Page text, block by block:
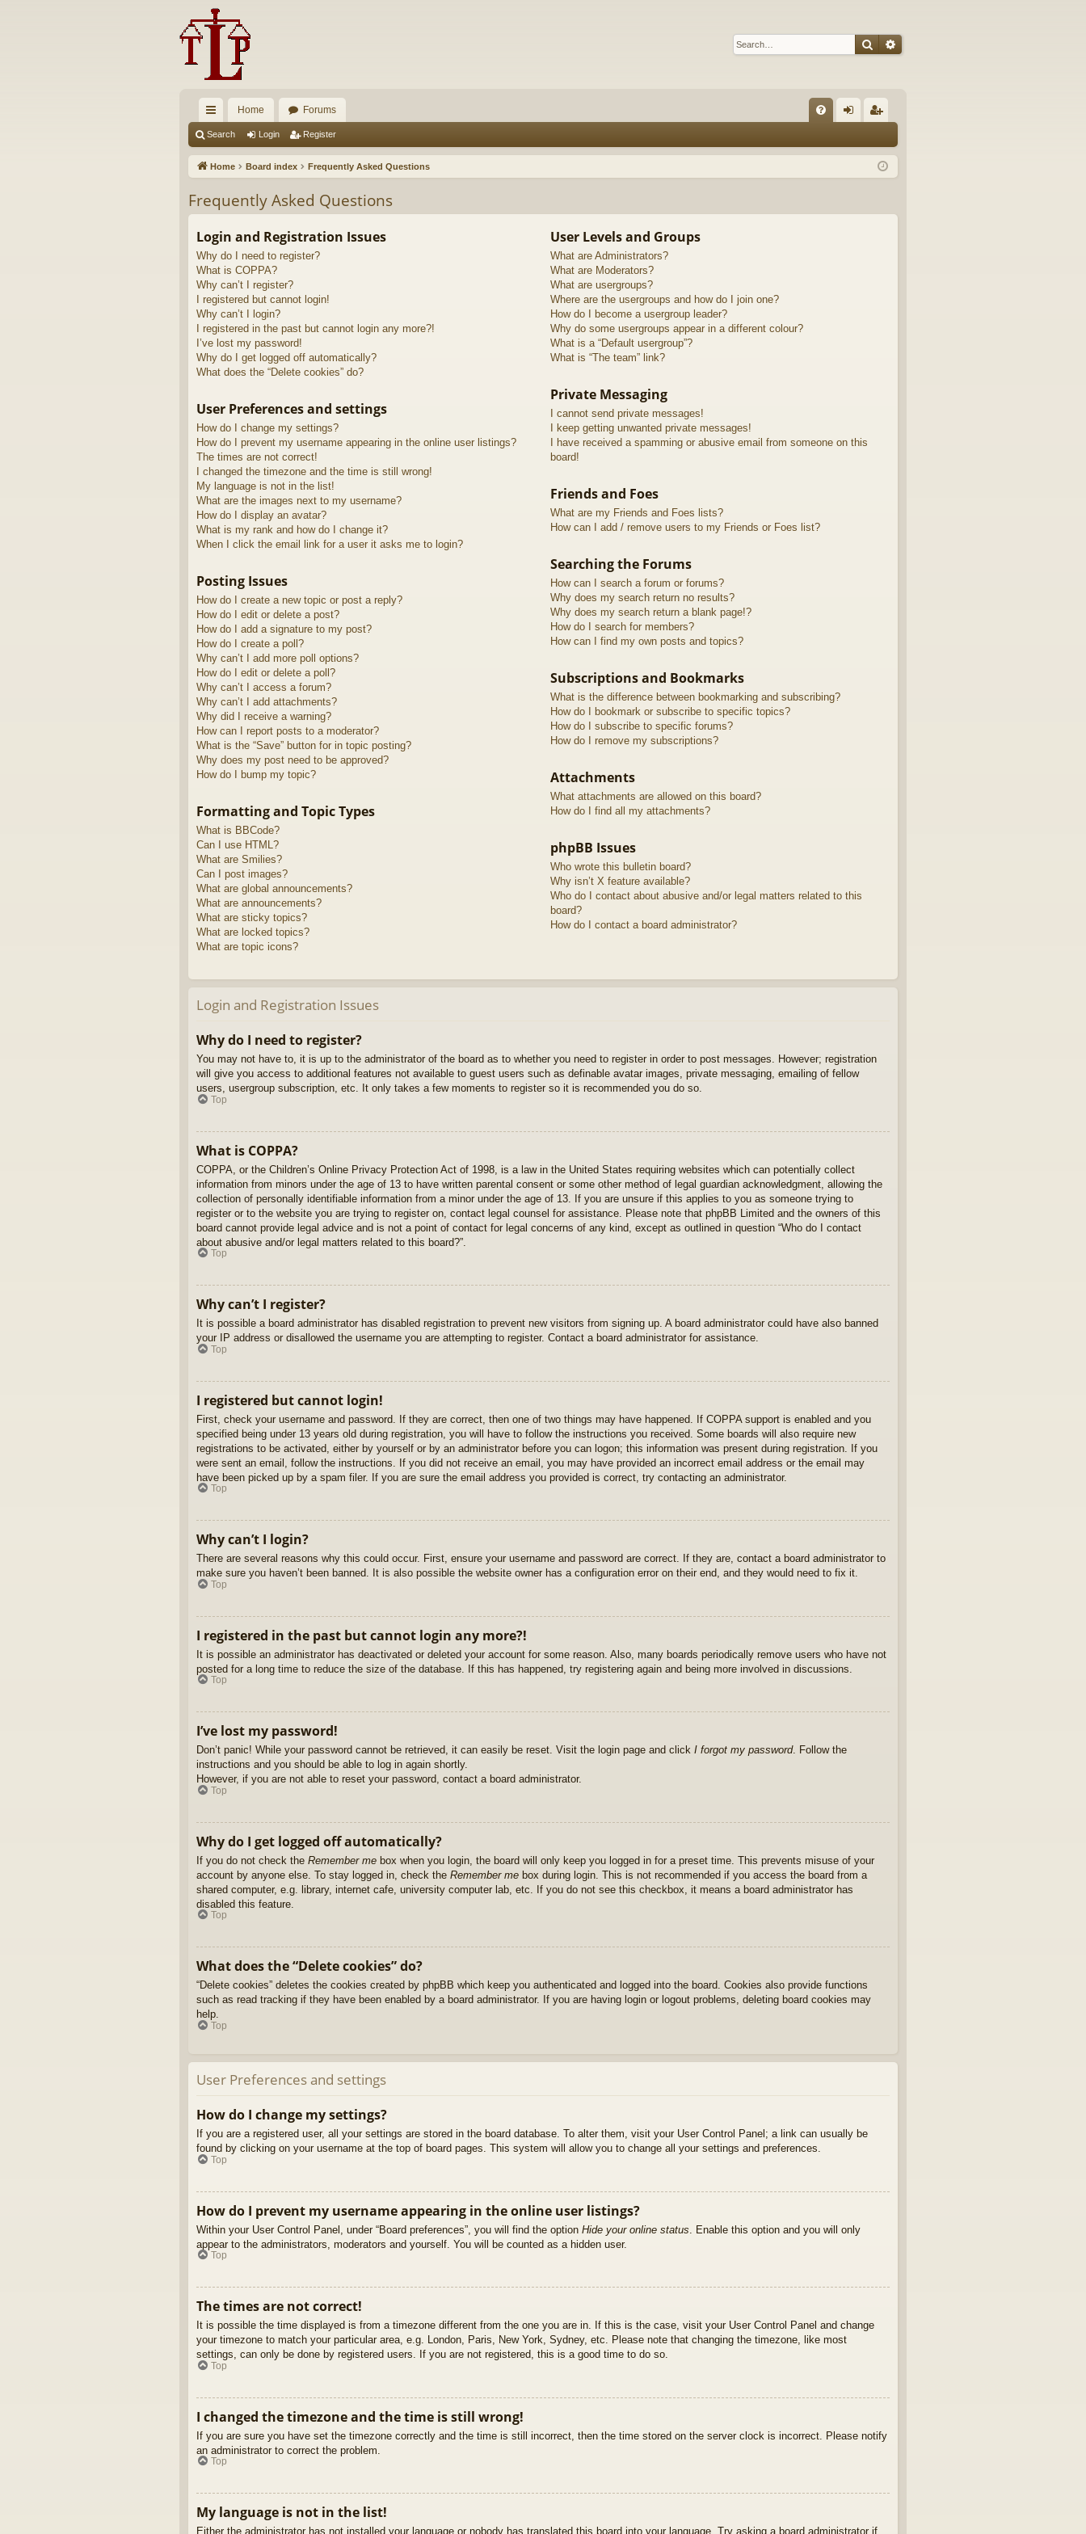
SearchAdvanced search
ui
ck
ks
Home Forums
Q in ist
Search Login Register
Home Board index Frequently Asked Questions
Frequently Asked Questions
Login and Registration Issues
Why do I need to register?
What is COPPA?
Why can’t I register?
I registered but cannot login!
Why can’t I login?
I registered in the past but cannot login any more?!
I’ve lost my password!
Why do I get logged off automatically?
What does the “Delete cookies” do?
User Preferences and settings
How do I change my settings?
How do I prevent my username appearing in the online user listings?
The times are not correct!
I changed the timezone and the time is still wrong!
My language is not in the list!
What are the images next to my username?
How do I display an avatar?
What is my rank and how do I change it?
When I click the email link for a user it asks me to login?
Posting Issues
How do I create a new topic or post a reply?
How do I edit or delete a post?
How do I add a signature to my post?
How do I create a poll?
Why can’t I add more poll options?
How do I edit or delete a poll?
Why can’t I access a forum?
Why can’t I add attachments?
Why did I receive a warning?
How can I report posts to a moderator?
What is the “Save” button for in topic posting?
Why does my post need to be approved?
How do I bump my topic?
Formatting and Topic Types
What is BBCode?
Can I use HTML?
What are Smilies?
Can I post images?
What are global announcements?
What are announcements?
What are sticky topics?
What are locked topics?
What are topic icons?
User Levels and Groups
What are Administrators?
What are Moderators?
What are usergroups?
Where are the usergroups and how do I join one?
How do I become a usergroup leader?
Why do some usergroups appear in a different colour?
What is a “Default usergroup”?
What is “The team” link?
Private Messaging
I cannot send private messages!
I keep getting unwanted private messages!
I have received a spamming or abusive email from someone on this
board!
Friends and Foes
What are my Friends and Foes lists?
How can I add / remove users to my Friends or Foes list?
Searching the Forums
How can I search a forum or forums?
Why does my search return no results?
Why does my search return a blank page!?
How do I search for members?
How can I find my own posts and topics?
Subscriptions and Bookmarks
What is the difference between bookmarking and subscribing?
How do I bookmark or subscribe to specific topics?
How do I subscribe to specific forums?
How do I remove my subscriptions?
Attachments
What attachments are allowed on this board?
How do I find all my attachments?
phpBB Issues
Who wrote this bulletin board?
Why isn’t X feature available?
Who do I contact about abusive and/or legal matters related to this
board?
How do I contact a board administrator?
Login and Registration Issues
Why do I need to register?
You may not have to, it is up to the administrator of the board as to whether you need to register in order to post messages. However; registration
will give you access to additional features not available to guest users such as definable avatar images, private messaging, emailing of fellow
users, usergroup subscription, etc. It only takes a few moments to register so it is recommended you do so.
Top
What is COPPA?
COPPA, or the Children’s Online Privacy Protection Act of 1998, is a law in the United States requiring websites which can potentially collect
information from minors under the age of 13 to have written parental consent or some other method of legal guardian acknowledgment, allowing the
collection of personally identifiable information from a minor under the age of 13. If you are unsure if this applies to you as someone trying to
register or to the website you are trying to register on, contact legal counsel for assistance. Please note that phpBB Limited and the owners of this
board cannot provide legal advice and is not a point of contact for legal concerns of any kind, except as outlined in question “Who do I contact
about abusive and/or legal matters related to this board?”.
Top
Why can’t I register?
It is possible a board administrator has disabled registration to prevent new visitors from signing up. A board administrator could have also banned
your IP address or disallowed the username you are attempting to register. Contact a board administrator for assistance.
Top
I registered but cannot login!
First, check your username and password. If they are correct, then one of two things may have happened. If COPPA support is enabled and you
specified being under 13 years old during registration, you will have to follow the instructions you received. Some boards will also require new
registrations to be activated, either by yourself or by an administrator before you can logon; this information was present during registration. If you
were sent an email, follow the instructions. If you did not receive an email, you may have provided an incorrect email address or the email may
have been picked up by a spam filer. If you are sure the email address you provided is correct, try contacting an administrator.
Top
Why can’t I login?
There are several reasons why this could occur. First, ensure your username and password are correct. If they are, contact a board administrator to
make sure you haven’t been banned. It is also possible the website owner has a configuration error on their end, and they would need to fix it.
Top
I registered in the past but cannot login any more?!
It is possible an administrator has deactivated or deleted your account for some reason. Also, many boards periodically remove users who have not
posted for a long time to reduce the size of the database. If this has happened, try registering again and being more involved in discussions.
Top
I’ve lost my password!
Don’t panic! While your password cannot be retrieved, it can easily be reset. Visit the login page and click I forgot my password. Follow the
instructions and you should be able to log in again shortly.
However, if you are not able to reset your password, contact a board administrator.
Top
Why do I get logged off automatically?
If you do not check the Remember me box when you login, the board will only keep you logged in for a preset time. This prevents misuse of your
account by anyone else. To stay logged in, check the Remember me box during login. This is not recommended if you access the board from a
shared computer, e.g. library, internet cafe, university computer lab, etc. If you do not see this checkbox, it means a board administrator has
disabled this feature.
Top
What does the “Delete cookies” do?
“Delete cookies” deletes the cookies created by phpBB which keep you authenticated and logged into the board. Cookies also provide functions
such as read tracking if they have been enabled by a board administrator. If you are having login or logout problems, deleting board cookies may
help.
Top
User Preferences and settings
How do I change my settings?
If you are a registered user, all your settings are stored in the board database. To alter them, visit your User Control Panel; a link can usually be
found by clicking on your username at the top of board pages. This system will allow you to change all your settings and preferences.
Top
How do I prevent my username appearing in the online user listings?
Within your User Control Panel, under “Board preferences”, you will find the option Hide your online status . Enable this option and you will only
appear to the administrators, moderators and yourself. You will be counted as a hidden user.
Top
The times are not correct!
It is possible the time displayed is from a timezone different from the one you are in. If this is the case, visit your User Control Panel and change
your timezone to match your particular area, e.g. London, Paris, New York, Sydney, etc. Please note that changing the timezone, like most
settings, can only be done by registered users. If you are not registered, this is a good time to do so.
Top
I changed the timezone and the time is still wrong!
If you are sure you have set the timezone correctly and the time is still incorrect, then the time stored on the server clock is incorrect. Please notify
an administrator to correct the problem.
Top
My language is not in the list!
Either the administrator has not installed your language or nobody has translated this board into your language. Try asking a board administrator if